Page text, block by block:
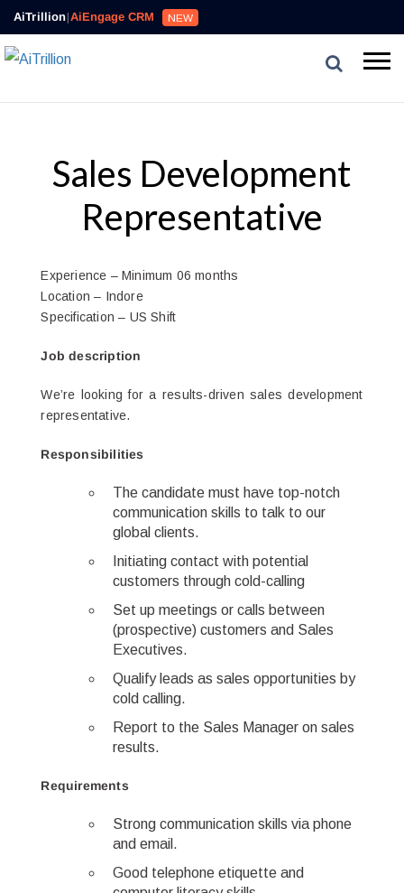
AiTrillion|AiEngage CRM NEW
Sales Development
Representative
Experience – Minimum 06 months
Location – Indore
Specification – US Shift
Job description
We’re looking for a results-driven sales development
representative.
Responsibilities
The candidate must have top-notch
communication skills to talk to our
global clients.
Initiating contact with potential
customers through cold-calling
Set up meetings or calls between
(prospective) customers and Sales
Executives.
Qualify leads as sales opportunities by
cold calling.
Report to the Sales Manager on sales
results.
Requirements
Strong communication skills via phone
and email.
Good telephone etiquette and